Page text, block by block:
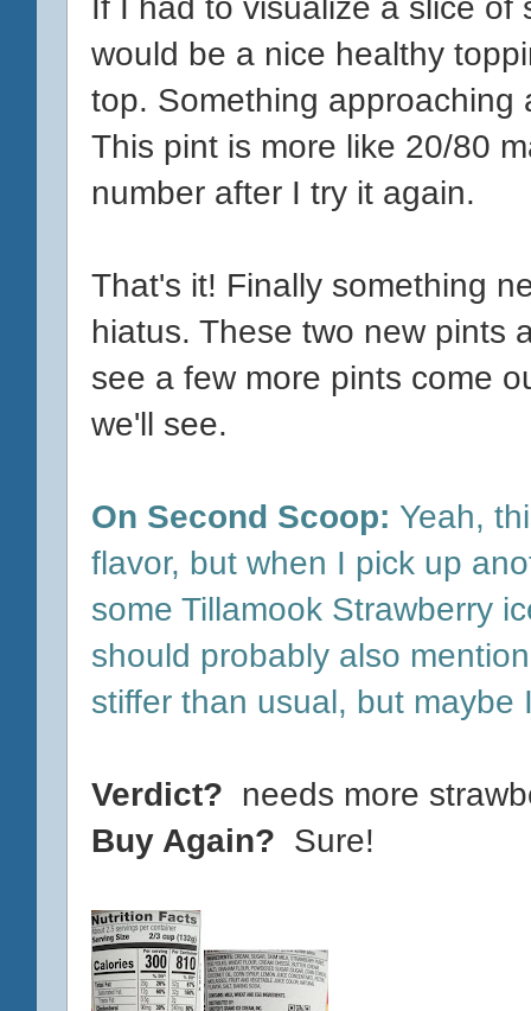
would be a nice healthy
top. Something approaching
This pint is more like 20/80
number after I try it again.
That's it! Finally something
hiatus. These two new pints
see a few more pints come
we'll see.
On Second Scoop: Yeah,
flavor, but when I pick up
some Tillamook Strawberry
should probably also
stiffer than usual, but
Verdict? needs more
Buy Again? Sure!